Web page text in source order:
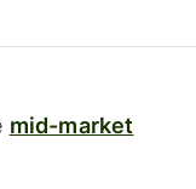
mid-market